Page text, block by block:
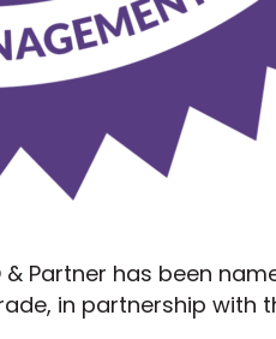
& Partner has been
in partnership with